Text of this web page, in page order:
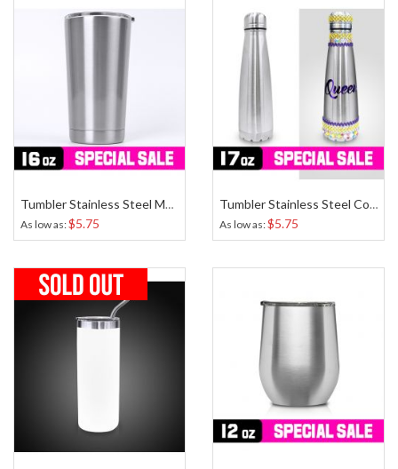
Tumbler Stainless Steel Medium 16 Oz
As low as $5.75
Tumbler Stainless Steel Cone 17 Oz
As low as $5.75